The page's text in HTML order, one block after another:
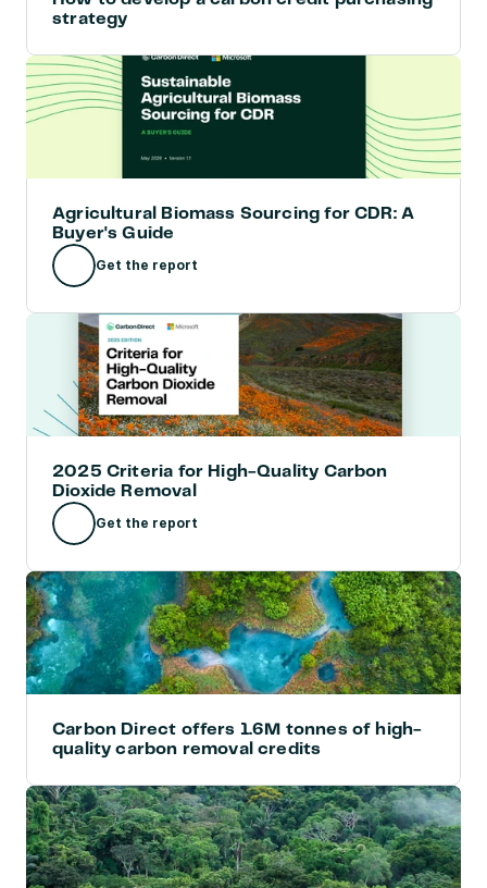
strategy
Agricultural Biomass Sourcing for CDR: A
Buyer's Guide
Get the report
2025 Criteria for High-Quality Carbon
Dioxide Removal
Get the report
Carbon Direct offers 1.6M tonnes of high-
quality carbon removal credits